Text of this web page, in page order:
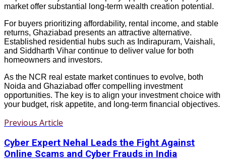
market offer substantial long-term wealth creation potential.
For buyers prioritizing affordability, rental income, and stable
returns, Ghaziabad presents an attractive alternative.
Established residential hubs such as Indirapuram, Vaishali,
and Siddharth Vihar continue to deliver value for both
homeowners and investors.
As the NCR real estate market continues to evolve, both
Noida and Ghaziabad offer compelling investment
opportunities. The key is to align your investment choice with
your budget, risk appetite, and long-term financial objectives.
Previous Article
Cyber Expert Nehal Leads the Fight Against
Online Scams and Cyber Frauds in India